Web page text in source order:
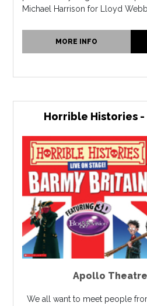
Michael Harrison for Lloyd
MORE INFO
Horrible Histories -
Apollo Theatre
We all want to meet people